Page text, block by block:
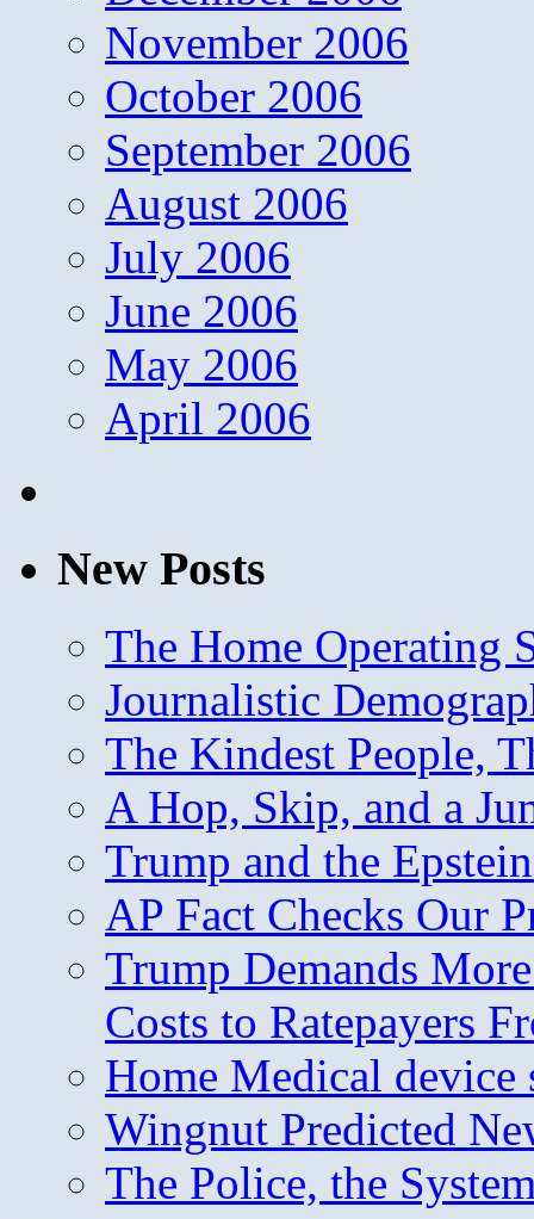
November 2006
October 2006
September 2006
August 2006
July 2006
June 2006
May 2006
April 2006
New Posts
The Home Operating
Journalistic
The Kindest People,
A Hop, Skip, and a
Trump and the
AP Fact Checks Our
Trump Demands
Costs to Ratepayers
Home Medical device
Wingnut Predicted
The Police, the